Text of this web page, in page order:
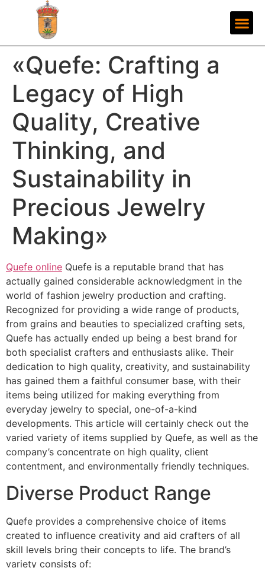
«Quefe: Crafting a
Legacy of High
Quality, Creative
Thinking, and
Sustainability in
Precious Jewelry
Making»
Quefe online Quefe is a reputable brand that has
actually gained considerable acknowledgment in the
world of fashion jewelry production and crafting.
Recognized for providing a wide range of products,
from grains and beauties to specialized crafting sets,
Quefe has actually ended up being a best brand for
both specialist crafters and enthusiasts alike. Their
dedication to high quality, creativity, and sustainability
has gained them a faithful consumer base, with their
items being utilized for making everything from
everyday jewelry to special, one-of-a-kind
developments. This article will certainly check out the
varied variety of items supplied by Quefe, as well as the
company’s concentrate on high quality, client
contentment, and environmentally friendly techniques.
Diverse Product Range
Quefe provides a comprehensive choice of items
created to influence creativity and aid crafters of all
skill levels bring their concepts to life. The brand’s
variety consists of: